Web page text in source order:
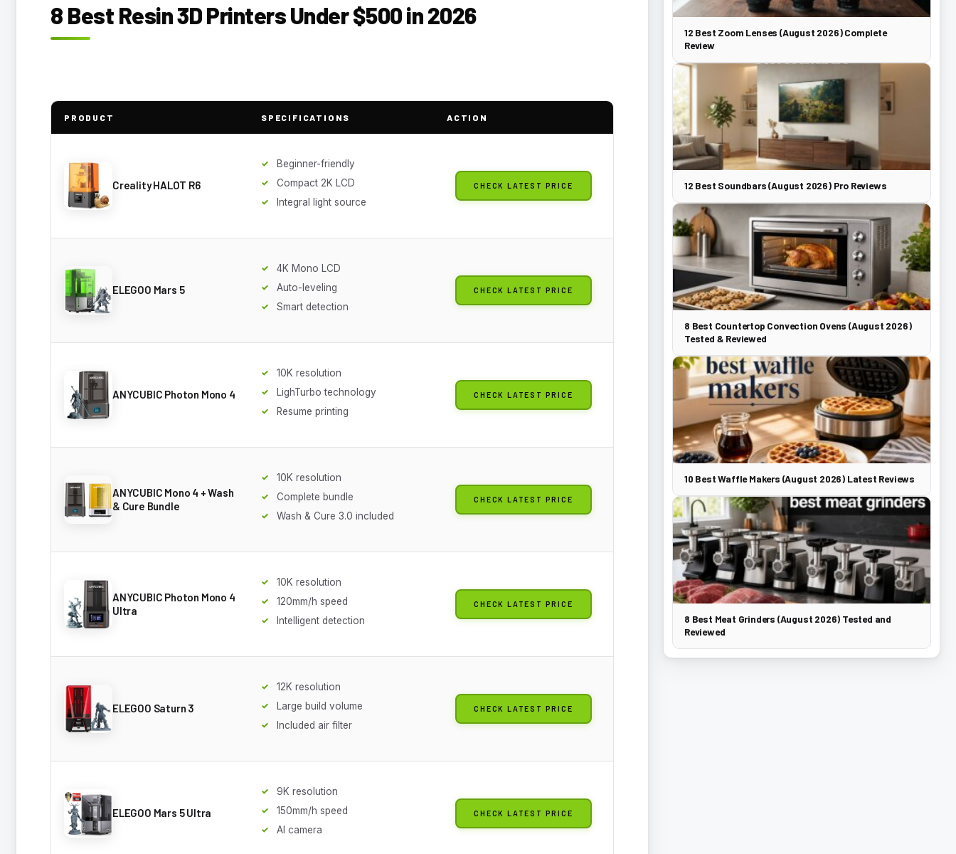
8 Best Resin 3D Printers Under $500 in 2026
PRODUCT SPECIFICATIONS ACTION
Creality HALOT R6
Beginner-friendly
Compact 2K LCD
Integral light source
CHECK LATEST PRICE
ELEGOO Mars 5
4K Mono LCD
Auto-leveling
Smart detection
CHECK LATEST PRICE
ANYCUBIC Photon Mono 4
10K resolution
LighTurbo technology
Resume printing
CHECK LATEST PRICE
ANYCUBIC Mono 4 + Wash
& Cure Bundle
10K resolution
Complete bundle
Wash & Cure 3.0 included
CHECK LATEST PRICE
ANYCUBIC Photon Mono 4
Ultra
10K resolution
120mm/h speed
Intelligent detection
CHECK LATEST PRICE
ELEGOO Saturn 3
12K resolution
Large build volume
Included air filter
CHECK LATEST PRICE
ELEGOO Mars 5 Ultra
9K resolution
150mm/h speed
AI camera
CHECK LATEST PRICE
12 Best Zoom Lenses (August 2026) Complete
Review
12 Best Soundbars (August 2026) Pro Reviews
8 Best Countertop Convection Ovens (August 2026)
Tested & Reviewed
10 Best Waffle Makers (August 2026) Latest Reviews
8 Best Meat Grinders (August 2026) Tested and
Reviewed